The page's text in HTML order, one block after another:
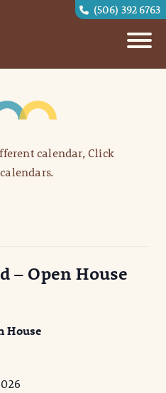
(506) 392 6763
calendar, Click
– Open House
House